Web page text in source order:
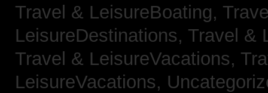
Travel & LeisureBoating,
LeisureDestinations, Travel &
Travel & LeisureVacations,
LeisureVacations,